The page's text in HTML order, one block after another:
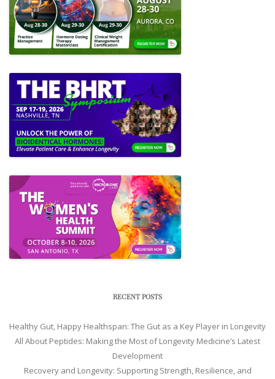
RECENT POSTS
Healthy Gut, Happy Healthspan: The Gut as a Key Player in Longevity
All About Peptides: Making the Most of Longevity Medicine’s Latest
Development
Recovery and Longevity: Supporting Strength, Resilience, and